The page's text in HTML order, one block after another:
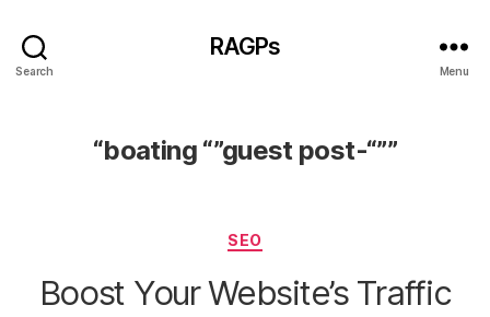
Search
RAGPs
Menu
“boating “”guest post-“””
Categories
SEO
Boost Your Website’s Traffic